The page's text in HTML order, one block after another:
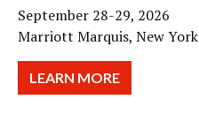
September 28-29, 2026
Marriott Marquis, New York
LEARN MORE